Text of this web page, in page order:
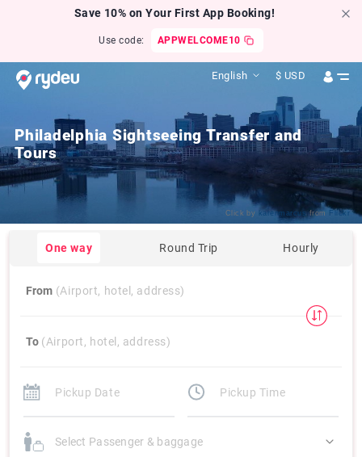
Save 10% on Your First App Booking!
Use code: APPWELCOME10
English $ USD
Philadelphia Sightseeing Transfer and
Tours
Click by karenmarcusfrom Flickr
One way Round Trip Hourly
From (Airport, hotel, address)
To (Airport, hotel, address)
Select Passenger & baggage